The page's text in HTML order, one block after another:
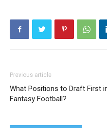
Previous article
What Positions to Draft First
Fantasy Football?